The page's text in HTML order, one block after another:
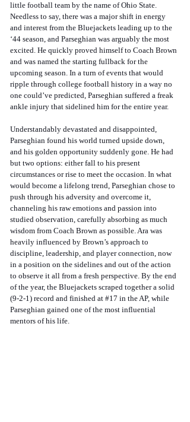
little football team by the name of Ohio State.
Needless to say, there was a major shift in energy
and interest from the Bluejackets leading up to the
‘44 season, and Parseghian was arguably the most
excited. He quickly proved himself to Coach Brown
and was named the starting fullback for the
upcoming season. In a turn of events that would
ripple through college football history in a way no
one could’ve predicted, Parseghian suffered a freak
ankle injury that sidelined him for the entire year.
Understandably devastated and disappointed,
Parseghian found his world turned upside down,
and his golden opportunity suddenly gone. He had
but two options: either fall to his present
circumstances or rise to meet the occasion. In what
would become a lifelong trend, Parseghian chose to
push through his adversity and overcome it,
channeling his raw emotions and passion into
studied observation, carefully absorbing as much
wisdom from Coach Brown as possible. Ara was
heavily influenced by Brown’s approach to
discipline, leadership, and player connection, now
in a position on the sidelines and out of the action
to observe it all from a fresh perspective. By the end
of the year, the Bluejackets scraped together a solid
(9-2-1) record and finished at #17 in the AP, while
Parseghian gained one of the most influential
mentors of his life.